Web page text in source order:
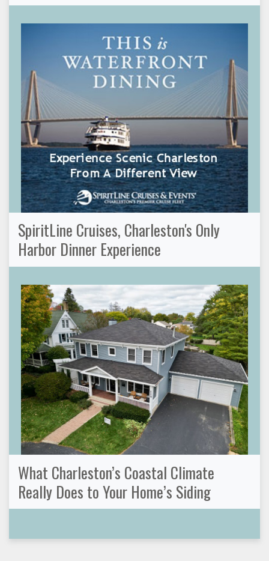
SpiritLine Cruises, Charleston's Only
Harbor Dinner Experience
What Charleston’s Coastal Climate
Really Does to Your Home’s Siding